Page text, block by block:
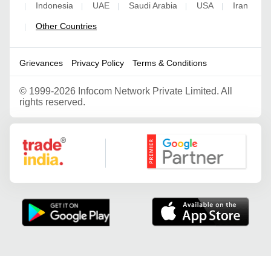
Indonesia UAE Saudi Arabia USA Iran
Other Countries
Grievances Privacy Policy Terms & Conditions
© 1999-2026 Infocom Network Private Limited. All
rights reserved.
Google Partner